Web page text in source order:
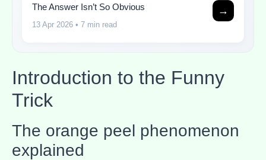
The Answer Isn’t So Obvious
13 Apr 2026 • 7 min read
→
Introduction to the Funny
Trick
The orange peel phenomenon
explained